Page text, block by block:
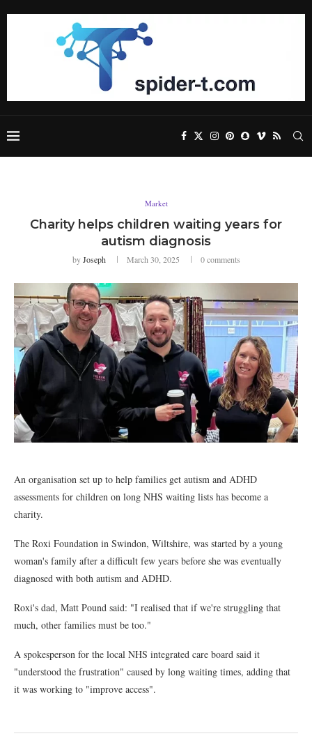
Market
Charity helps children waiting years for
autism diagnosis
byJoseph March 30, 2025 0 comments
An organisation set up to help families get autism and ADHD
assessments for children on long NHS waiting lists has become a
charity.
The Roxi Foundation in Swindon, Wiltshire, was started by a young
woman's family after a difficult few years before she was eventually
diagnosed with both autism and ADHD.
Roxi's dad, Matt Pound said: "I realised that if we're struggling that
much, other families must be too."
A spokesperson for the local NHS integrated care board said it
"understood the frustration" caused by long waiting times, adding that
it was working to "improve access".